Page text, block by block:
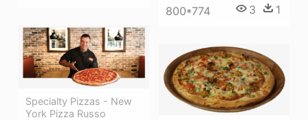
800*774 3 1
Specialty Pizzas - New
York Pizza Russo